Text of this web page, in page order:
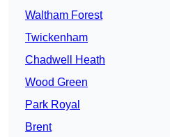
Waltham Forest
Twickenham
Chadwell Heath
Wood Green
Park Royal
Brent